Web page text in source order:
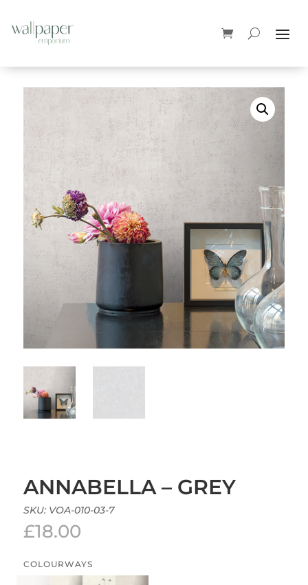
ANNABELLA – GREY
SKU: VOA-010-03-7
£18.00
COLOURWAYS